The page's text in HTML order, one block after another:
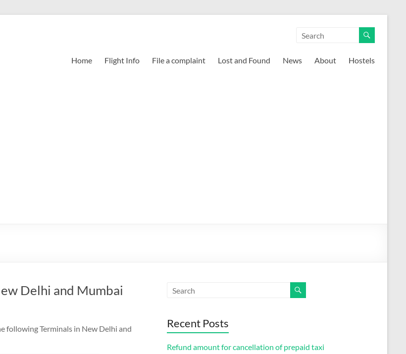
Home Flight Info File a complaint Lost and Found News About Hostels
Delhi and Mumbai
following Terminals in New Delhi and
Recent Posts
Refund amount for cancellation of prepaid taxi